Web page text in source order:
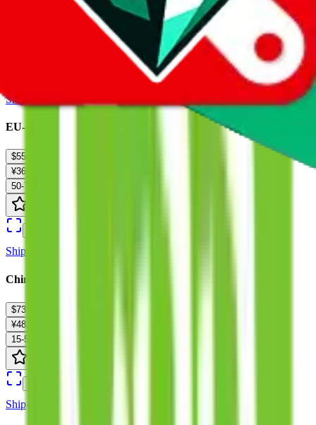
Ship
EU-SEA-Triangle-UPS-M 16-30kg
$55.91
¥369
50-70 days
Ship
China Post Big Air Mail（PUREWEIGHT） :
$73.08
¥482
15-50 days
Ship